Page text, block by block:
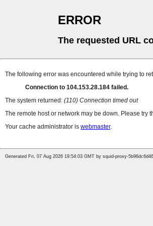
ERROR
The requested URL
The following error was encountered while trying to
Connection to 104.153.28.184 failed.
The system returned: (110) Connection timed out
The remote host or network may be down. Please try
Your cache administrator is webmaster.
Generated Fri, 07 Aug 2026 19:54:03 GMT by squid-proxy-